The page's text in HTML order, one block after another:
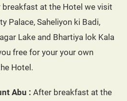
breakfast at the Hotel we visit
Palace, Saheliyon ki Badi,
Lake and Bhartiya lok Kala
free for your your own
Hotel.
Abu : After breakfast at the